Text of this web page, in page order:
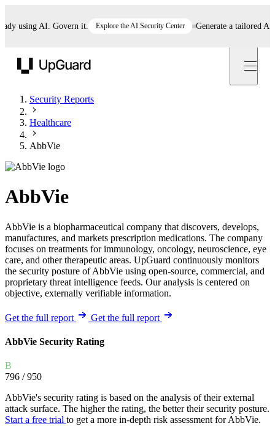
using AI. Govern it. Explore the AI Security Center Generate a tailored AI
Security Reports
Healthcare
AbbVie
AbbVie
AbbVie is a biopharmaceutical company that discovers, develops,
manufactures, and markets prescription medications. The company
focuses on treatments for immunology, oncology, neuroscience, eye
care, and other therapeutic areas. UpGuard continuously monitors
the security posture of AbbVie using open-source, commercial, and
proprietary threat intelligence feeds. Our analysis is centered on
objective, externally verifiable information.
Get the full report Get the full report
AbbVie Security Rating
B
796 / 950
AbbVie's security rating is based on the analysis of their external
attack surface. The higher the rating, the better their security posture.
Start a free trial to get a more in-depth risk assessment for AbbVie.